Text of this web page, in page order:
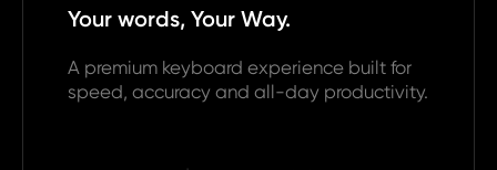
Your words, Your Way.
A premium keyboard experience built for
speed, accuracy and all-day productivity.